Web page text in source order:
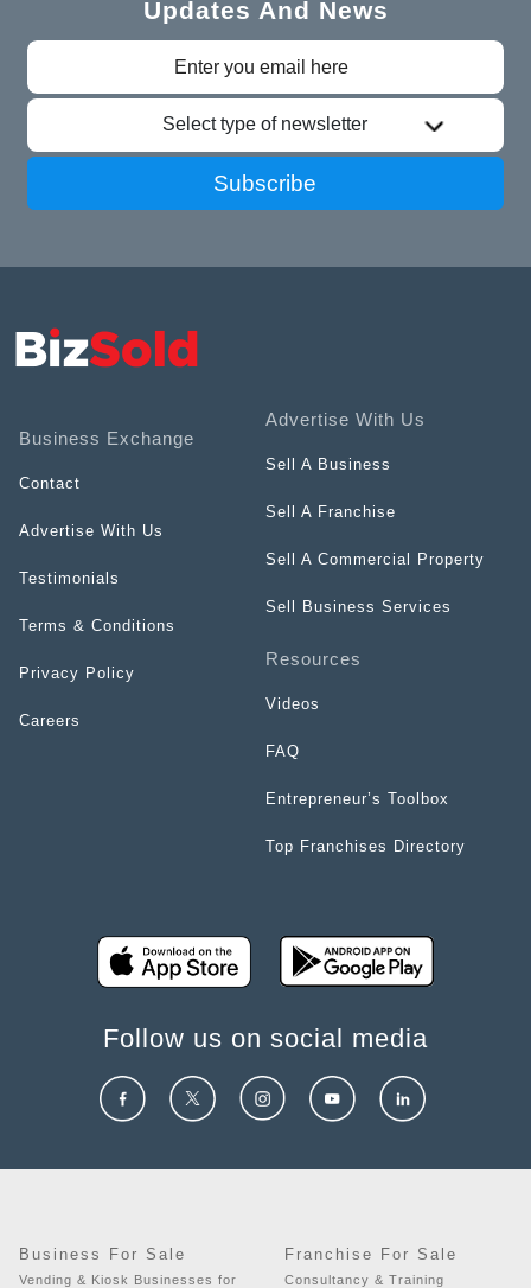
Updates And News
Select type of newsletter
Subscribe
Business Exchange
Contact
Advertise With Us
Testimonials
Terms & Conditions
Privacy Policy
Careers
Advertise With Us
Sell A Business
Sell A Franchise
Sell A Commercial Property
Sell Business Services
Resources
Videos
FAQ
Entrepreneur’s Toolbox
Top Franchises Directory
Follow us on social media
Business For Sale
Vending & Kiosk Businesses for
Franchise For Sale
Consultancy & Training